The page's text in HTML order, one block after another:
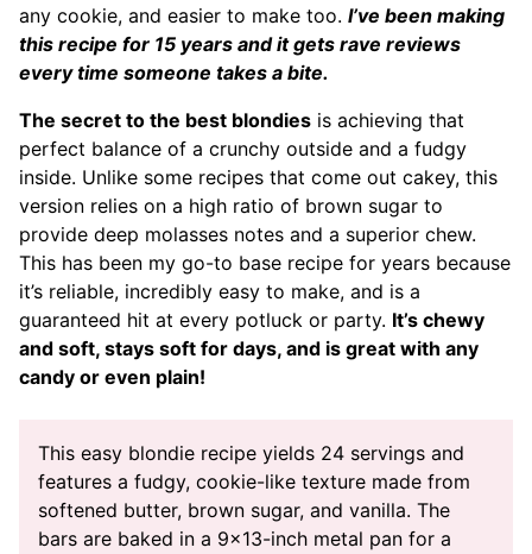
any cookie, and easier to make too. I’ve been making
this recipe for 15 years and it gets rave reviews
every time someone takes a bite.
The secret to the best blondies is achieving that
perfect balance of a crunchy outside and a fudgy
inside. Unlike some recipes that come out cakey, this
version relies on a high ratio of brown sugar to
provide deep molasses notes and a superior chew.
This has been my go-to base recipe for years because
it’s reliable, incredibly easy to make, and is a
guaranteed hit at every potluck or party. It’s chewy
and soft, stays soft for days, and is great with any
candy or even plain!
This easy blondie recipe yields 24 servings and
features a fudgy, cookie-like texture made from
softened butter, brown sugar, and vanilla. The
bars are baked in a 9×13-inch metal pan for a